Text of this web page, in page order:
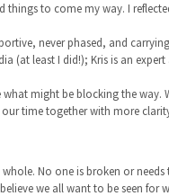
things to come my way. I
never phased, and
(at least I did!); Kris is an
might be blocking the
time together with more
No one is broken or
we all want to be seen